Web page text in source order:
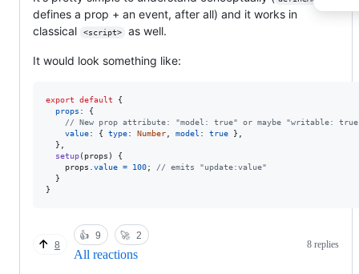
defines a prop + an event, after all) and it works in
classical
<script> as well.
It would look something like:
export default
{
props : {
// New prop attribute: "model: true" or maybe "writable:
value: { type: Number, model : true } ,
} ,
setup( props )
{
props .value = 100;
// emits "update:value"
}
}
8
👍 9 🚀 2
All reactions
8 replies